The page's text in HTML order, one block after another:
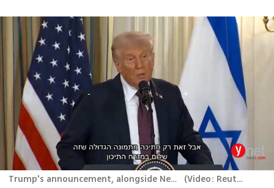
Trump's announcement, alongside Netanyahu (Video: Reuters